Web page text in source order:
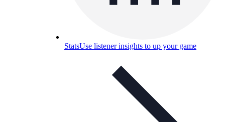
StatsUse listener insights to up your game